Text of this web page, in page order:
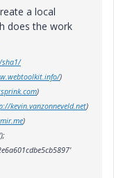
a local
does the work
)
)
kevin.vanzonneveld.net)
)